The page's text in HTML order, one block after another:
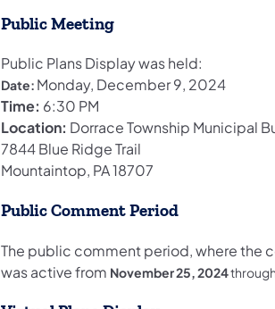
Public Meeting
Public Plans Display was held:
Date: Monday, December 9, 2024
Time: 6:30 PM
Location: Dorrace Township Municipal
7844 Blue Ridge Trail
Mountaintop, PA 18707
Public Comment Period
The public comment period, where the
was active from November 25, 2024through